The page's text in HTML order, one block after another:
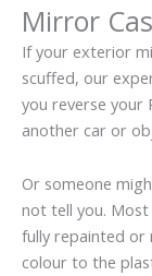
Mirror
If your exterior
scuffed, our
you reverse your
another car or
Or someone
not tell you.
fully repainted or
colour to the